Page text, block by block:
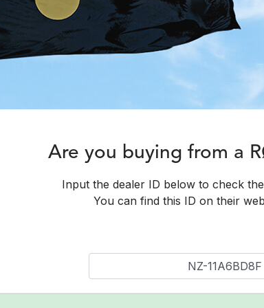
Are you buying from a
Input the dealer ID below to check
You can find this ID on their